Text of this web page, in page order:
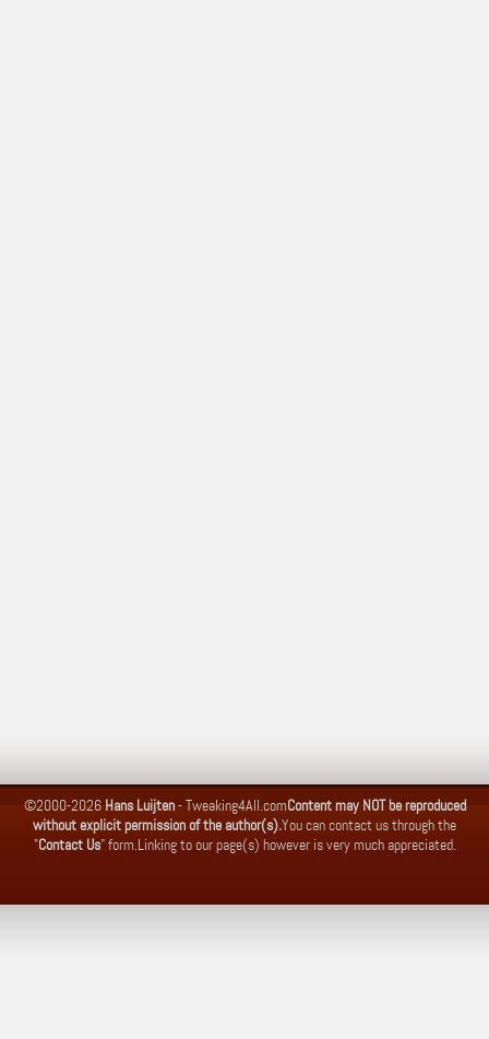
©2000-2026 Hans Luijten-Tweaking4All.comContent may NOT be reproduced
without explicit permission of the author(s).You can contact us through the
"Contact Us" form.Linking to our page(s) however is very much appreciated.